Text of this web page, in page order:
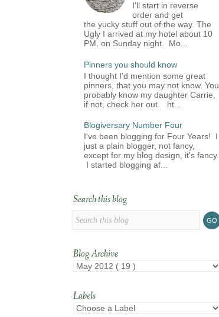
I'll start in reverse
order and get
the yucky stuff out of the way. The
Ugly I arrived at my hotel about 10
PM, on Sunday night. Mo...
Pinners you should know
I thought I'd mention some great
pinners, that you may not know. You
probably know my daughter Carrie,
if not, check her out. ht...
Blogiversary Number Four
I've been blogging for Four Years! I
just a plain blogger, not fancy,
except for my blog design, it's fancy.
I started blogging af...
Search this blog
Blog Archive
Labels